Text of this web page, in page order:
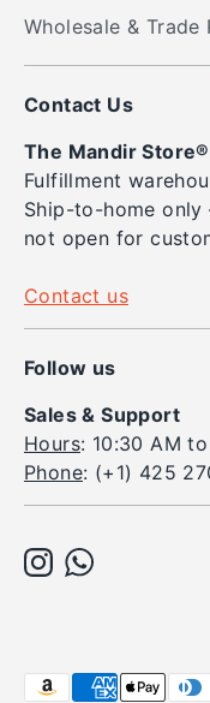
Wholesale & Trade
Contact Us
The Mandir
Fulfillment
Ship-to-home
not open for
Contact us
Follow us
Sales & Support
Hours: 10:30 AM
Phone: (+1) 425
Payment